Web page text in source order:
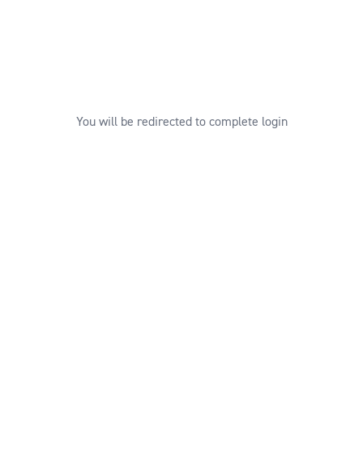
You will be redirected to complete login